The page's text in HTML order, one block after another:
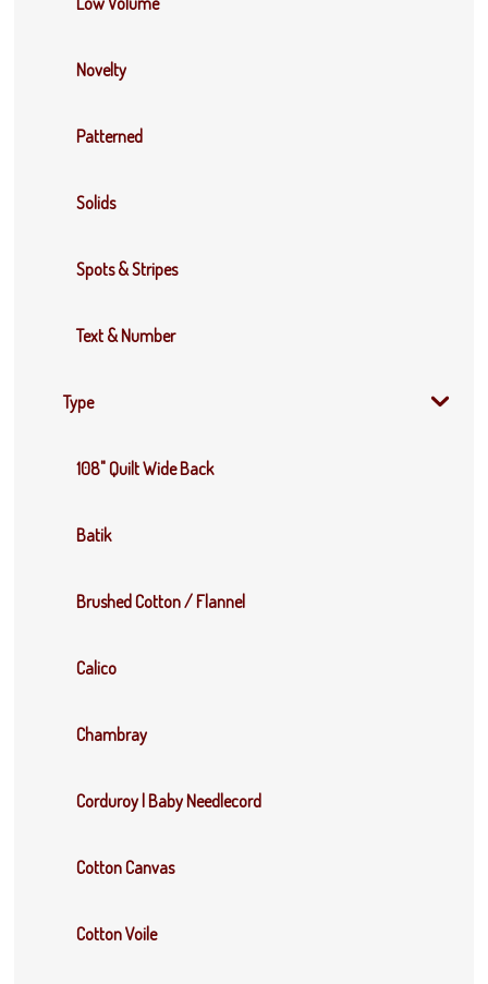
Novelty
Patterned
Solids
Spots & Stripes
Text & Number
Type
108" Quilt Wide Back
Batik
Brushed Cotton / Flannel
Calico
Chambray
Corduroy | Baby Needlecord
Cotton Canvas
Cotton Voile